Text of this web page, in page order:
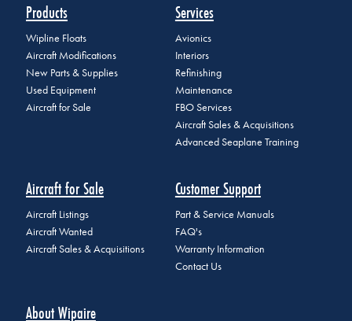
Products
Wipline Floats
Aircraft Modifications
New Parts & Supplies
Used Equipment
Aircraft for Sale
Services
Avionics
Interiors
Refinishing
Maintenance
FBO Services
Aircraft Sales & Acquisitions
Advanced Seaplane Training
Aircraft for Sale
Aircraft Listings
Aircraft Wanted
Aircraft Sales & Acquisitions
Customer Support
Part & Service Manuals
FAQ's
Warranty Information
Contact Us
About Wipaire